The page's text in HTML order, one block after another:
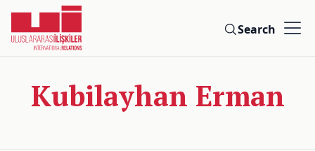
Search
Kubilayhan Erman